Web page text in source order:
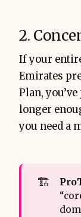
2.
If your
Emirates
Plan,
longer
you need a
🏗️